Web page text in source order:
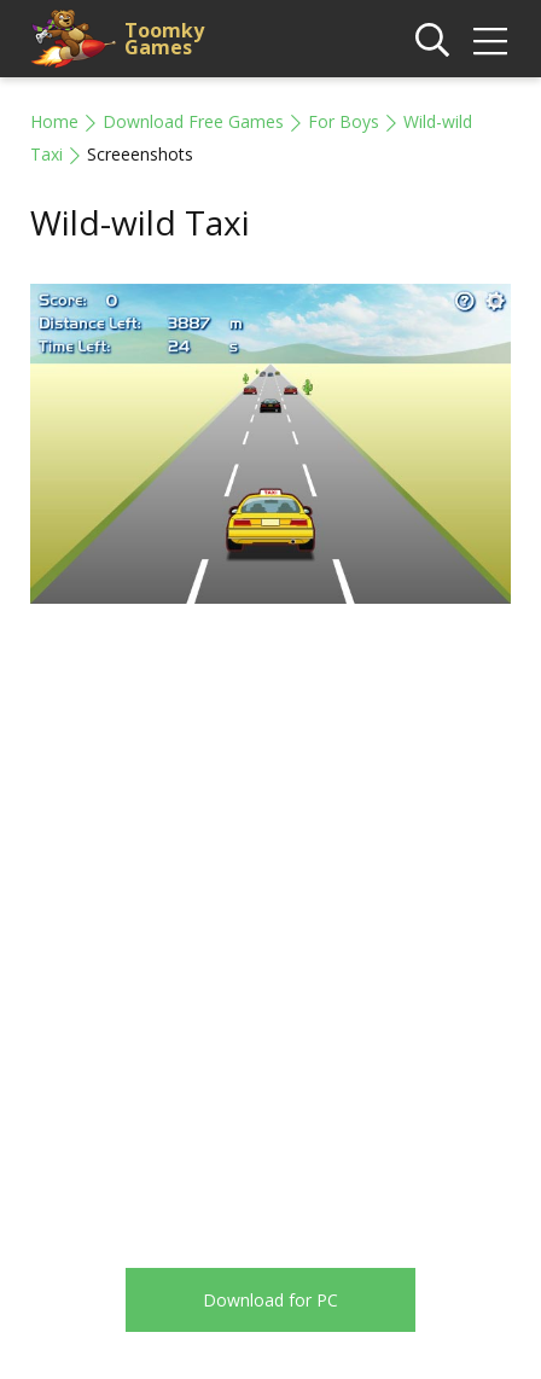
Toomky
Games
Home Download Free Games For Boys
Wild-wild
Taxi
Screeenshots
Wild-wild Taxi
Download for PC